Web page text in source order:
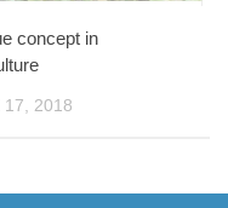
concept in
17, 2018